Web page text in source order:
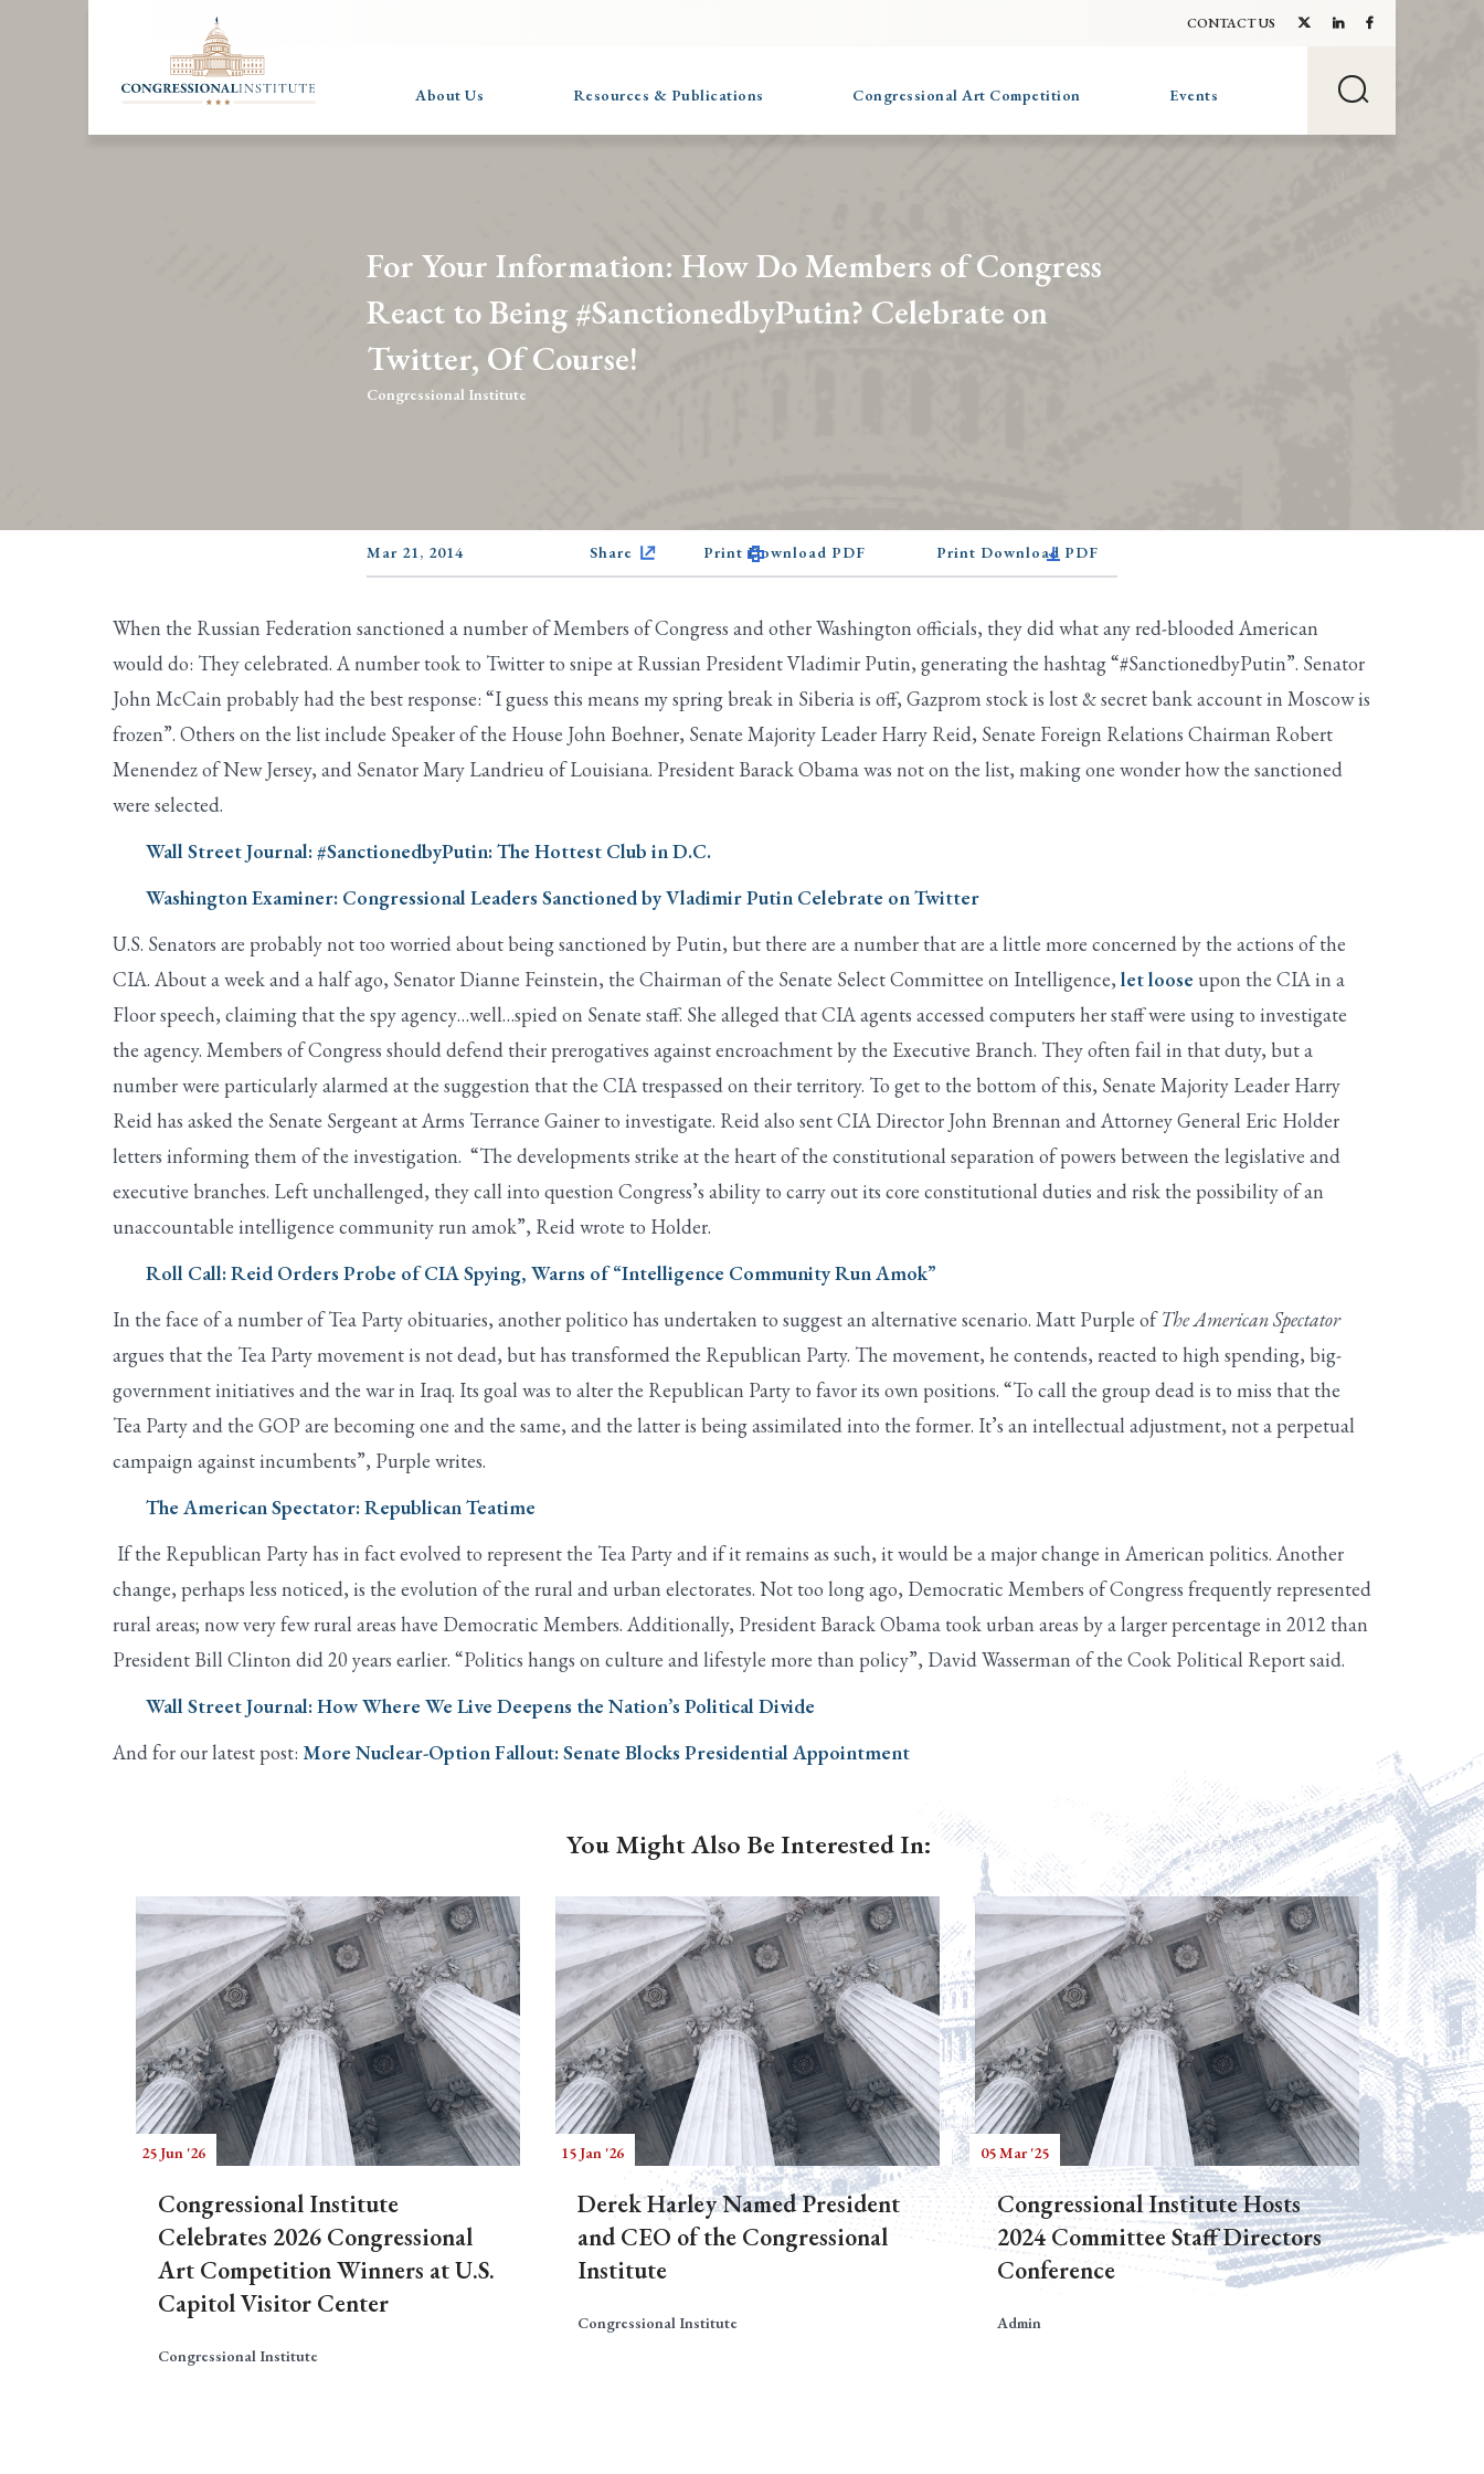
CONTACT US
About Us Resources & Publications Congressional Art Competition Events
For Your Information: How Do Members of Congress
React to Being #SanctionedbyPutin? Celebrate on
Twitter, Of Course!
Congressional Institute
Mar 21, 2014 Share Print Download PDF Print Download PDF
When the Russian Federation sanctioned a number of Members of Congress and other Washington officials, they did what any red-blooded American
would do: They celebrated. A number took to Twitter to snipe at Russian President Vladimir Putin, generating the hashtag “#SanctionedbyPutin”. Senator
John McCain probably had the best response: “I guess this means my spring break in Siberia is off, Gazprom stock is lost & secret bank account in Moscow is
frozen”. Others on the list include Speaker of the House John Boehner, Senate Majority Leader Harry Reid, Senate Foreign Relations Chairman Robert
Menendez of New Jersey, and Senator Mary Landrieu of Louisiana. President Barack Obama was not on the list, making one wonder how the sanctioned
were selected.
Wall Street Journal: #SanctionedbyPutin: The Hottest Club in D.C.
Washington Examiner: Congressional Leaders Sanctioned by Vladimir Putin Celebrate on Twitter
U.S. Senators are probably not too worried about being sanctioned by Putin, but there are a number that are a little more concerned by the actions of the
CIA. About a week and a half ago, Senator Dianne Feinstein, the Chairman of the Senate Select Committee on Intelligence, let loose upon the CIA in a
Floor speech, claiming that the spy agency…well…spied on Senate staff. She alleged that CIA agents accessed computers her staff were using to investigate
the agency. Members of Congress should defend their prerogatives against encroachment by the Executive Branch. They often fail in that duty, but a
number were particularly alarmed at the suggestion that the CIA trespassed on their territory. To get to the bottom of this, Senate Majority Leader Harry
Reid has asked the Senate Sergeant at Arms Terrance Gainer to investigate. Reid also sent CIA Director John Brennan and Attorney General Eric Holder
letters informing them of the investigation. “The developments strike at the heart of the constitutional separation of powers between the legislative and
executive branches. Left unchallenged, they call into question Congress’s ability to carry out its core constitutional duties and risk the possibility of an
unaccountable intelligence community run amok”, Reid wrote to Holder.
Roll Call: Reid Orders Probe of CIA Spying, Warns of “Intelligence Community Run Amok”
In the face of a number of Tea Party obituaries, another politico has undertaken to suggest an alternative scenario. Matt Purple ofThe American Spectator
argues that the Tea Party movement is not dead, but has transformed the Republican Party. The movement, he contends, reacted to high spending, big-
government initiatives and the war in Iraq. Its goal was to alter the Republican Party to favor its own positions. “To call the group dead is to miss that the
Tea Party and the GOP are becoming one and the same, and the latter is being assimilated into the former. It’s an intellectual adjustment, not a perpetual
campaign against incumbents”, Purple writes.
The American Spectator: Republican Teatime
If the Republican Party has in fact evolved to represent the Tea Party and if it remains as such, it would be a major change in American politics. Another
change, perhaps less noticed, is the evolution of the rural and urban electorates. Not too long ago, Democratic Members of Congress frequently represented
rural areas; now very few rural areas have Democratic Members. Additionally, President Barack Obama took urban areas by a larger percentage in 2012 than
President Bill Clinton did 20 years earlier. “Politics hangs on culture and lifestyle more than policy”, David Wasserman of the Cook Political Report said.
Wall Street Journal: How Where We Live Deepens the Nation’s Political Divide
And for our latest post: More Nuclear-Option Fallout: Senate Blocks Presidential Appointment
You Might Also Be Interested In:
25 Jun '26
Congressional Institute
Celebrates 2026 Congressional
Art Competition Winners at U.S.
Capitol Visitor Center
Congressional Institute
15 Jan '26
Derek Harley Named President
and CEO of the Congressional
Institute
Congressional Institute
05 Mar '25
Congressional Institute Hosts
2024 Committee Staff Directors
Conference
Admin